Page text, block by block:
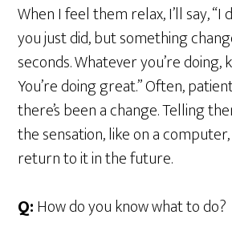
When I feel them relax, I’ll say, “I
you just did, but something
seconds. Whatever you’re doing,
You’re doing great.” Often,
there’s been a change. Telling
the sensation, like on a
return to it in the future.
Q:How do you know what to do?